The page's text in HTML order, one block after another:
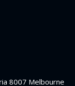
8007 Melbourne